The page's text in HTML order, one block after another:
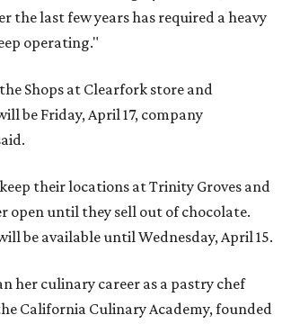
the last few years has required a heavy
operating."
Shops at Clearfork store and
be Friday, April 17, company
their locations at Trinity Groves and
open until they sell out of chocolate.
be available until Wednesday, April 15.
her culinary career as a pastry chef
California Culinary Academy, founded